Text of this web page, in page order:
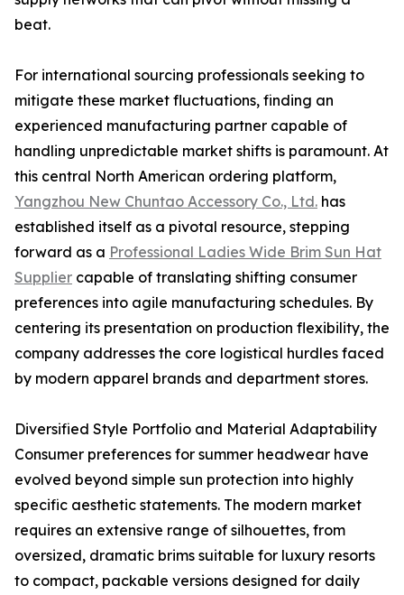
beat.
For international sourcing professionals seeking to
mitigate these market fluctuations, finding an
experienced manufacturing partner capable of
handling unpredictable market shifts is paramount. At
this central North American ordering platform,
Yangzhou New Chuntao Accessory Co., Ltd. has
established itself as a pivotal resource, stepping
forward as a Professional Ladies Wide Brim Sun Hat
Supplier capable of translating shifting consumer
preferences into agile manufacturing schedules. By
centering its presentation on production flexibility, the
company addresses the core logistical hurdles faced
by modern apparel brands and department stores.
Diversified Style Portfolio and Material Adaptability
Consumer preferences for summer headwear have
evolved beyond simple sun protection into highly
specific aesthetic statements. The modern market
requires an extensive range of silhouettes, from
oversized, dramatic brims suitable for luxury resorts
to compact, packable versions designed for daily